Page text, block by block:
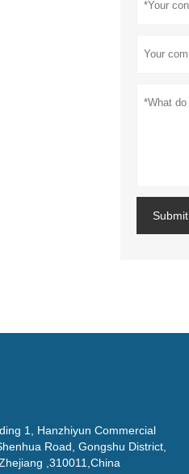
Submit
1, Hanzhiyun Commercial
Road, Gongshu District,
,310011,China